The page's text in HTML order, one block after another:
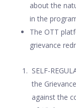
about the
in the
The OTT
grievance
SELF-
the
against the